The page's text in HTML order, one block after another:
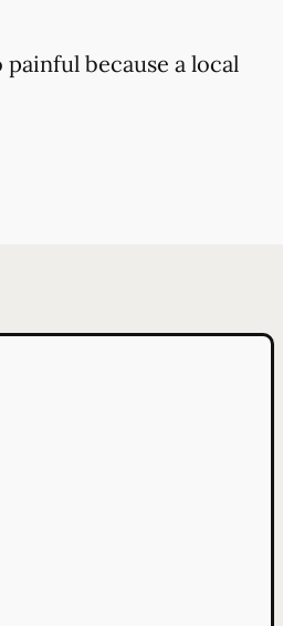
because a local